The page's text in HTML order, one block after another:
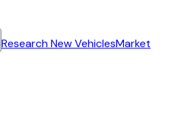
Research New VehiclesMarket